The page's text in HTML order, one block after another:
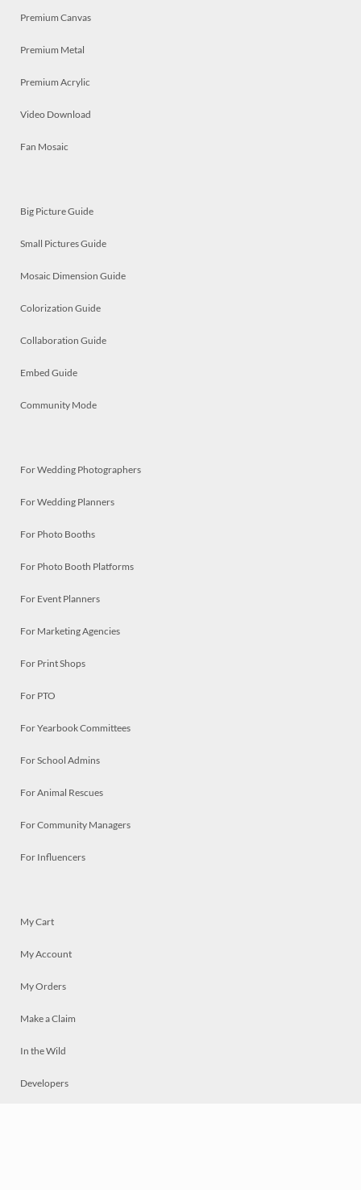
Premium Canvas
Premium Metal
Premium Acrylic
Video Download
Fan Mosaic
Big Picture Guide
Small Pictures Guide
Mosaic Dimension Guide
Colorization Guide
Collaboration Guide
Embed Guide
Community Mode
For Wedding Photographers
For Wedding Planners
For Photo Booths
For Photo Booth Platforms
For Event Planners
For Marketing Agencies
For Print Shops
For PTO
For Yearbook Committees
For School Admins
For Animal Rescues
For Community Managers
For Influencers
My Cart
My Account
My Orders
Make a Claim
In the Wild
Developers